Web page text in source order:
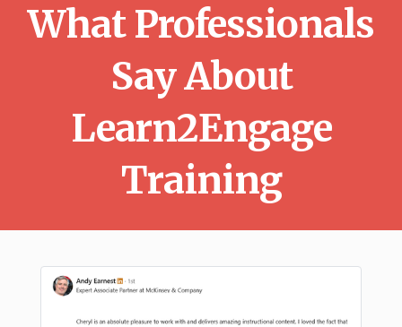
What Professionals
Say About
Learn2Engage
Training